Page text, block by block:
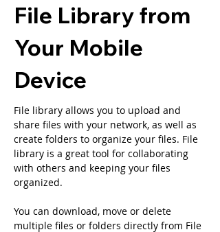
File Library from
Your Mobile
Device
File library allows you to upload and
share files with your network, as well as
create folders to organize your files. File
library is a great tool for collaborating
with others and keeping your files
organized.
You can download, move or delete
multiple files or folders directly from File